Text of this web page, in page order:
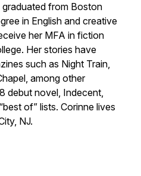
from Boston
in English and creative
her MFA in fiction
Her stories have
such as Night Train,
, among other
debut novel, Indecent,
of” lists. Corinne lives
NJ.